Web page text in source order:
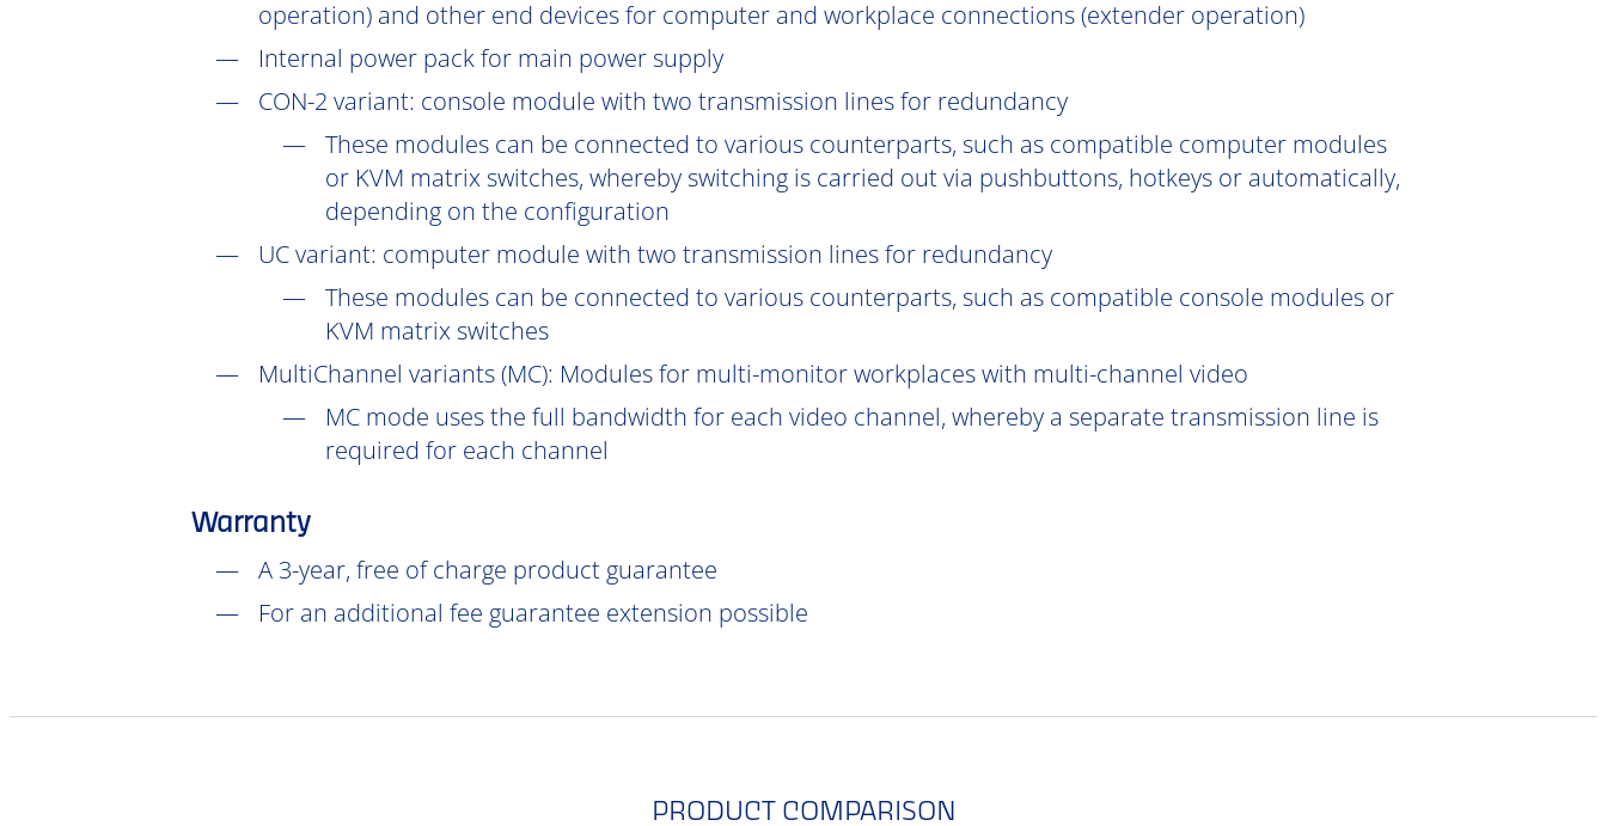
operation) and other end devices for computer and workplace connections (extender operation)
Internal power pack for main power supply
CON-2 variant: console module with two transmission lines for redundancy
These modules can be connected to various counterparts, such as compatible computer modules
or KVM matrix switches, whereby switching is carried out via pushbuttons, hotkeys or automatically,
depending on the configuration
UCvariant: computer module with two transmission lines for redundancy
These modules can be connected to various counterparts, such as compatible console modules or
KVM matrix switches
MultiChannel variants (MC): Modules for multi-monitor workplaces with multi-channel video
MC mode uses the full bandwidth for each video channel, whereby a separate transmission line is
required for each channel
Warranty
A 3-year, free of charge product guarantee
For an additional fee guarantee extension possible
PRODUCT COMPARISON